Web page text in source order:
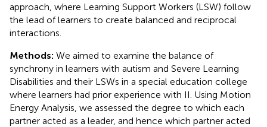
approach, where Learning Support Workers (LSW) follow
the lead of learners to create balanced and reciprocal
interactions.
Methods: We aimed to examine the balance of
synchrony in learners with autism and Severe Learning
Disabilities and their LSWs in a special education college
where learners had prior experience with II. Using Motion
Energy Analysis, we assessed the degree to which each
partner acted as a leader, and hence which partner acted